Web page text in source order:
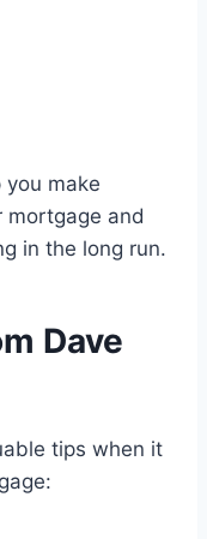
you make
mortgage and
in the long run.
Dave
tips when it